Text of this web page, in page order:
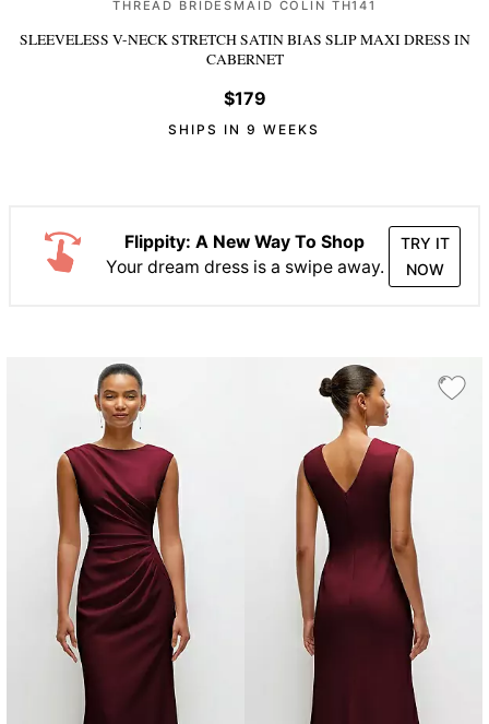
THREAD BRIDESMAID COLIN TH141
SLEEVELESS V-NECK STRETCH SATIN BIAS SLIP MAXI DRESS IN
CABERNET
$179
SHIPS IN 9 WEEKS
Flippity: A New Way To Shop
Your dream dress is a swipe away.
TRY IT
NOW